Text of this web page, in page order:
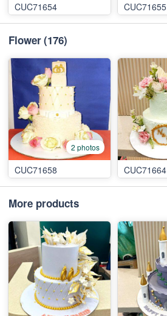
CUC71654 CUC71655
Flower(176)
2 photos
CUC71658 CUC71664
More products